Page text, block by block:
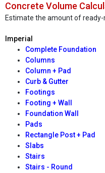
Concrete Volume
Estimate the amount of
Imperial
Complete Foundation
Columns
Column + Pad
Curb & Gutter
Footings
Footing + Wall
Foundation Wall
Pads
Rectangle Post + Pad
Slabs
Stairs
Stairs - Round